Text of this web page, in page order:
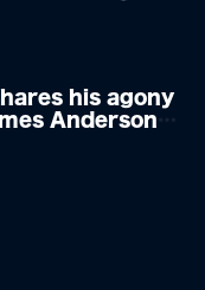
Brit,
his agony
Anderson
how icons'